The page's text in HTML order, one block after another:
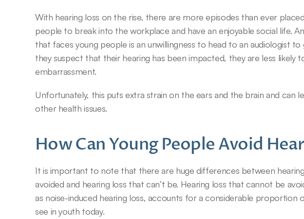
With hearing loss on the rise, there are more episodes than ever
people to break into the workplace and have an enjoyable social life.
that faces young people is an unwillingness to head to an audiologist
they suspect that their hearing has been impacted, they are less likely
embarrassment.
Unfortunately, this puts extra strain on the ears and the brain and can
other health issues.
How Can Young People Avoid
It is important to note that there are huge differences between
avoided and hearing loss that can’t be. Hearing loss that cannot be
as noise-induced hearing loss, accounts for a considerable proportion
see in youth today.